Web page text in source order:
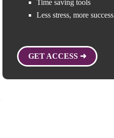
Time saving tools
Less stress, more success
GET ACCESS ➜